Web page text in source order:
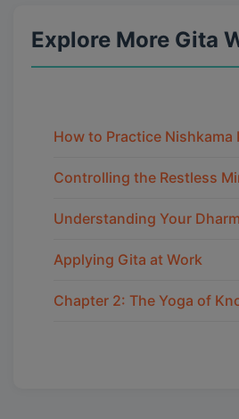
Explore More Gita
How to Practice Nishkama
Controlling the Restless
Understanding Your
Applying Gita at Work
Chapter 2: The Yoga of